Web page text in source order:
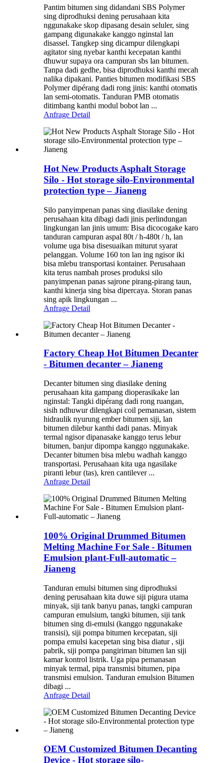
Pantim bitumen sing didandani SBS Polymer
sing diprodhuksi dening perusahaan kita
nggunakake skop dipasang desain seluler, sing
gampang digunakake kanggo nginstal lan
disassel. Tangkep sing dicampur dilengkapi
agitator sing nyebar kanthi kecepatan kanthi
dhuwur supaya ora campuran sbs lan bitumen.
Tanpa dadi gedhe, bisa diprodhuksi kanthi mecah
nalika dipakani. Panties bitumen modifikasi SBS
Polymer dipérang dadi rong jinis: kanthi otomatis
lan semi-otomatis. Tanduran PMB otomatis
ditimbang kanthi modul bobot lan ...
Anfrage Detail
Hot New Products Asphalt Storage
Silo - Hot storage silo-Environmental
protection type – Jianeng
Silo panyimpenan panas sing diasilake dening
perusahaan kita dibagi dadi jinis perlindungan
lingkungan lan jinis umum: Bisa dicocogake karo
tanduran campuran aspal 80t / h-480t / h, lan
volume uga bisa disesuaikan miturut syarat
pelanggan. Volume 160 ton lan ing ngisor iki
bisa mlebu transportasi kontainer. Perusahaan
kita terus nambah proses produksi silo
panyimpenan panas sajrone pirang-pirang taun,
kanthi kinerja sing bisa dipercaya. Storan panas
sing apik lingkungan ...
Anfrage Detail
Factory Cheap Hot Bitumen Decanter
- Bitumen decanter – Jianeng
Decanter bitumen sing diasilake dening
perusahaan kita gampang dioperasikake lan
nginstal: Tangki dipérang dadi rong ruangan,
sisih ndhuwur dilengkapi coil pemanasan, sistem
hidraulik nyurung ember bitumen siji, lan
bitumen dilebur kanthi dadi panas. Minyak
termal ngisor dipanasake kanggo terus lebur
bitumen, banjur dipompa kanggo nggunakake.
Decanter bitumen bisa mlebu wadhah kanggo
transportasi. Perusahaan kita uga ngasilake
piranti lebur (tas), kren cantilever ...
Anfrage Detail
100% Original Drummed Bitumen
Melting Machine For Sale - Bitumen
Emulsion plant-Full-automatic –
Jianeng
Tanduran emulsi bitumen sing diprodhuksi
dening perusahaan kita duwe siji pigura utama
minyak, siji tank banyu panas, tangki campuran
campuran emulsium, tangki bitumen, siji tank
bitumen sing di-emulsi (kanggo nggunakake
transisi), siji pompa bitumen kecepatan, siji
pompa emulsi kacepetan sing bisa diatur , siji
pabrik, siji pompa pangiriman bitumen lan siji
kamar kontrol listrik. Uga pipa pemanasan
minyak termal, pipa transmisi bitumen, pipa
transmisi emulsion. Tanduran emulsion Bitumen
dibagi ...
Anfrage Detail
OEM Customized Bitumen Decanting
Device - Hot storage silo-